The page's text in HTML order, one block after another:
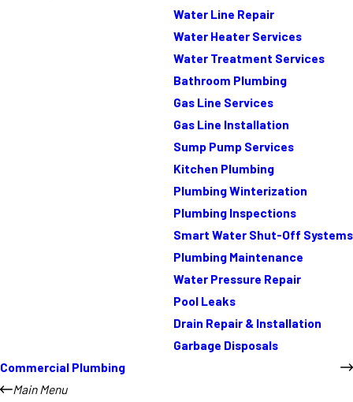
Water Line Repair
Water Heater Services
Water Treatment Services
Bathroom Plumbing
Gas Line Services
Gas Line Installation
Sump Pump Services
Kitchen Plumbing
Plumbing Winterization
Plumbing Inspections
Smart Water Shut-Off Systems
Plumbing Maintenance
Water Pressure Repair
Pool Leaks
Drain Repair & Installation
Garbage Disposals
Commercial Plumbing
Main Menu